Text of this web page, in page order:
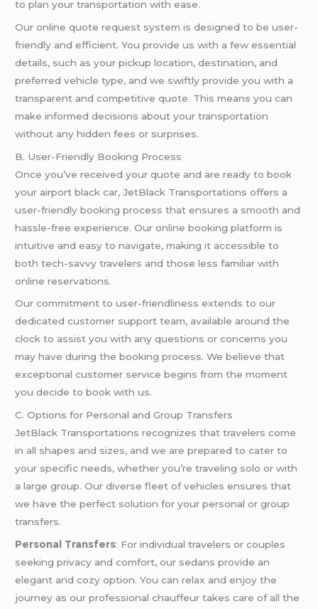
to plan your transportation with ease.
Our online quote request system is designed to be user-
friendly and efficient. You provide us with a few essential
details, such as your pickup location, destination, and
preferred vehicle type, and we swiftly provide you with a
transparent and competitive quote. This means you can
make informed decisions about your transportation
without any hidden fees or surprises.
B. User-Friendly Booking Process
Once you’ve received your quote and are ready to book
your airport black car, JetBlack Transportations offers a
user-friendly booking process that ensures a smooth and
hassle-free experience. Our online booking platform is
intuitive and easy to navigate, making it accessible to
both tech-savvy travelers and those less familiar with
online reservations.
Our commitment to user-friendliness extends to our
dedicated customer support team, available around the
clock to assist you with any questions or concerns you
may have during the booking process. We believe that
exceptional customer service begins from the moment
you decide to book with us.
C. Options for Personal and Group Transfers
JetBlack Transportations recognizes that travelers come
in all shapes and sizes, and we are prepared to cater to
your specific needs, whether you’re traveling solo or with
a large group. Our diverse fleet of vehicles ensures that
we have the perfect solution for your personal or group
transfers.
Personal Transfers: For individual travelers or couples
seeking privacy and comfort, our sedans provide an
elegant and cozy option. You can relax and enjoy the
journey as our professional chauffeur takes care of all the